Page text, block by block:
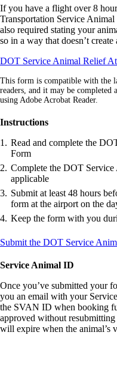
a
new
that
not
If you have a flight over 8
Transportation Service
also required stating your
so in a way that doesn’t
DOT Service Animal Relief
This form is compatible with the
readers, and it may be completed
using Adobe Acrobat Reader.
Instructions
Read and complete the
Form
Complete the DOT
applicable
Submit at least 48 hours
form at the airport on the
Keep the form with you
Submit the DOT Service
Service Animal ID
Once you’ve submitted your
you an email with your
the SVAN ID when booking
approved without
will expire when the animal’s